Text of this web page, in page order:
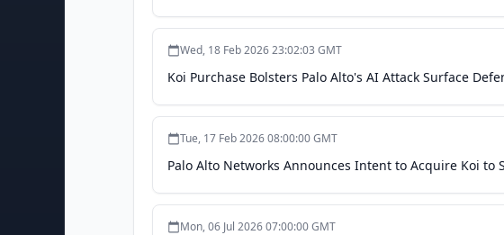
Wed, 18 Feb 2026 23:02:03 GMT
Koi Purchase Bolsters Palo Alto's AI Attack Surface
Tue, 17 Feb 2026 08:00:00 GMT
Palo Alto Networks Announces Intent to Acquire Koi to
Mon, 06 Jul 2026 07:00:00 GMT